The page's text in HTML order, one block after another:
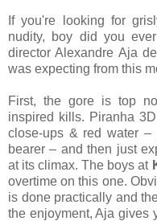
If you're looking for
nudity, boy did you
director Alexandre Aja
was expecting from this
First, the gore is top
inspired kills. Piranha
close-ups & red water
bearer – and then just
at its climax. The boys at
overtime on this one.
is done practically and
the enjoyment, Aja gives